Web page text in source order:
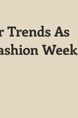
Trends As
Week